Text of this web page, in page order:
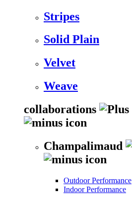
Stripes
Solid Plain
Velvet
Weave
collaborations
Champalimaud
Outdoor Performance
Indoor Performance